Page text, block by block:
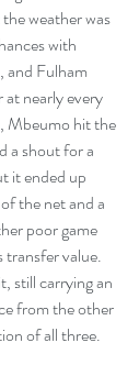
weather was
with
and Fulham
nearly every
Mbeumo hit the
a shout for a
it ended up
the net and a
poor game
value.
still carrying an
from the other
of all three.